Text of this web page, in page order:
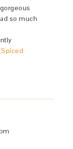
so much